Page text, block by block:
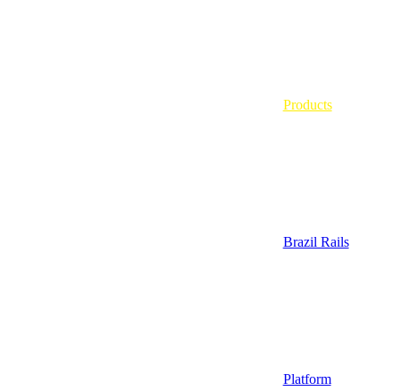
Products
Brazil Rails
Platform